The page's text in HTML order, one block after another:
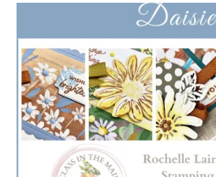
STAMPIN’
UP!
CARDMAKING
CLASS
IN
THE
MAIL